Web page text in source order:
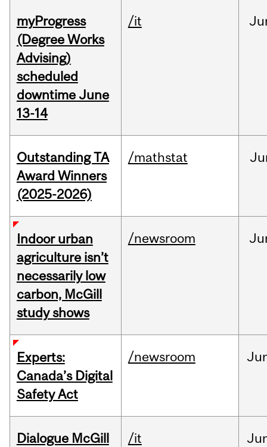
myProgress
(Degree Works
Advising)
scheduled
downtime June
13-14
/it
Outstanding TA
Award Winners
(2025-2026)
/mathstat
Indoor urban
agriculture isn’t
necessarily low
carbon, McGill
study shows
/newsroom
Experts:
Canada’s Digital
Safety Act
/newsroom
Dialogue McGill
/it